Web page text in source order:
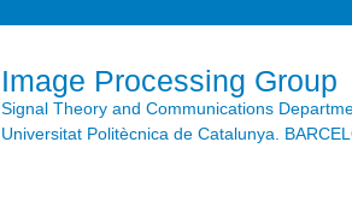
Image Processing Group
Signal Theory and Communications
Universitat Politècnica de Catalunya.